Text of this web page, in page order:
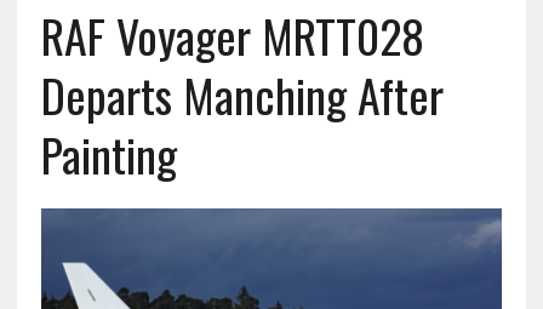
RAF Voyager MRTT028
Departs Manching After
Painting